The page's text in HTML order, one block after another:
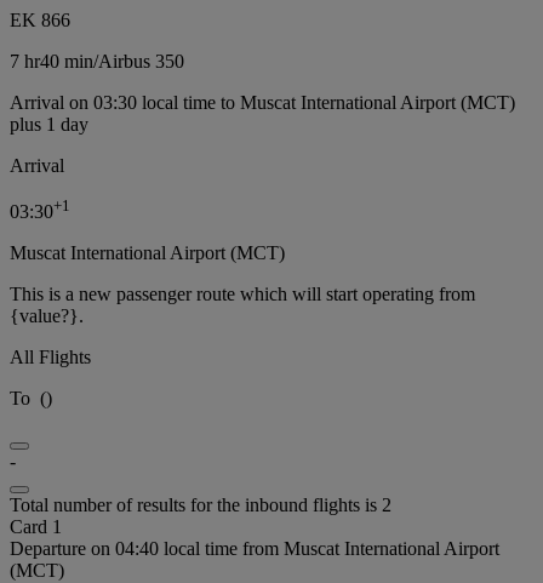
EK 866
7 hr40 min/Airbus 350
Arrival on 03:30 local time to Muscat International Airport (MCT)
plus 1 day
Arrival
03:30+1
Muscat International Airport (MCT)
This is a new passenger route which will start operating from
{value?}.
All Flights
To ()
-
Total number of results for the inbound flights is 2
Card 1
Departure on 04:40 local time from Muscat International Airport
(MCT)